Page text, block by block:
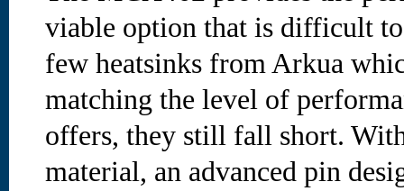
viable option that is difficult
few heatsinks from Arkua
matching the level of
offers, they still fall short.
material, an advanced pin